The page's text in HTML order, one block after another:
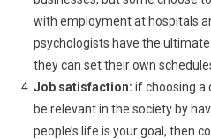
with employment at hospitals
psychologists have the
they can set their own
Job satisfaction: if choosing a
be relevant in the society by
people’s life is your goal, then